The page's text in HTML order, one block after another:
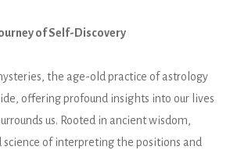
of Self-Discovery
the age-old practice of astrology
offering profound insights into our lives
us. Rooted in ancient wisdom,
science of interpreting the positions and